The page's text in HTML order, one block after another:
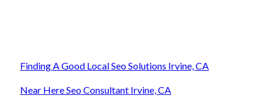
Finding A Good Local Seo Solutions Irvine, CA
Near Here Seo Consultant Irvine, CA